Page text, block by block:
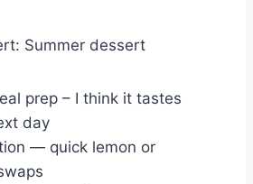
Summer dessert
prep – I think it tastes
day
— quick lemon or